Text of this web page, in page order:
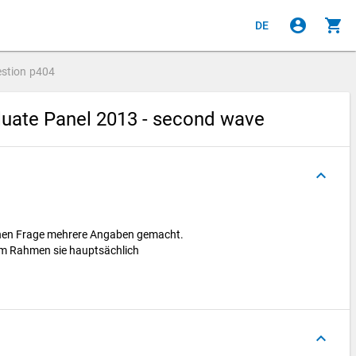
DE account_circle shopping_cart
p404
Panel 2013 - second wave
keyboard_arrow_up
Frage mehrere Angaben gemacht.
Rahmen sie hauptsächlich
keyboard_arrow_up